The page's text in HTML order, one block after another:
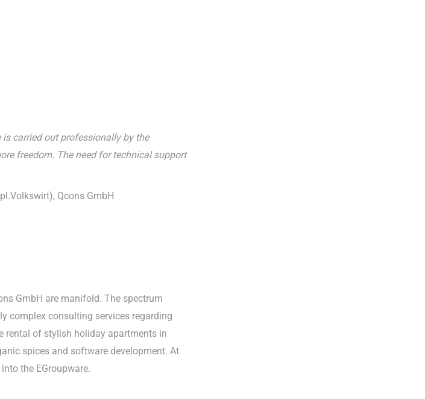
carried out professionally by the
freedom. The need for technical support
Qcons GmbH
GmbH are manifold. The spectrum
complex consulting services regarding
rental of stylish holiday apartments in
spices and software development. At
the EGroupware.